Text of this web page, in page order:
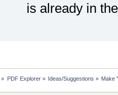
is already in
» PDF Explorer» Ideas/Suggestions » Make